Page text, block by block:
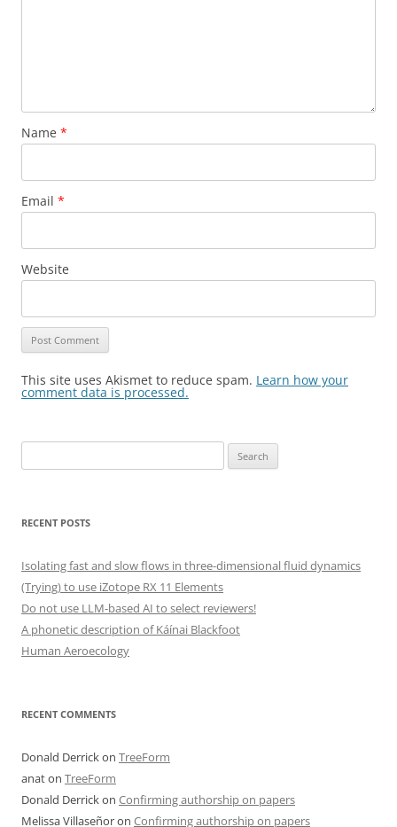
Name *
Email *
Website
This site uses Akismet to reduce spam. Learn how your
comment data is processed.
for:
RECENT POSTS
Isolating fast and slow flows in three-dimensional fluid dynamics
(Trying) to use iZotope RX 11 Elements
Do not use LLM-based AI to select reviewers!
A phonetic description of Káínai Blackfoot
Human Aeroecology
RECENT COMMENTS
Donald Derrickon TreeForm
anaton TreeForm
Donald Derrickon Confirming authorship on papers
Melissa Villaseñoron Confirming authorship on papers